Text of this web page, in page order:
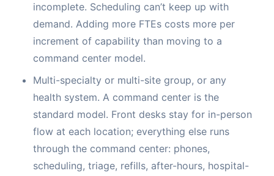
incomplete. Scheduling can’t keep up with
demand. Adding more FTEs costs more per
increment of capability than moving to a
command center model.
Multi-specialty or multi-site group, or any
health system. A command center is the
standard model. Front desks stay for in-person
flow at each location; everything else runs
through the command center: phones,
scheduling, triage, refills, after-hours, hospital-